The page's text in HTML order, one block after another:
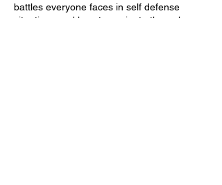
battles everyone faces in self defense
situations and how to navigate through